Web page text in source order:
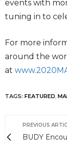
events with
tuning in to
For more
around the
at
TAGS: FEATURED,
PREVIOUS
BUDY